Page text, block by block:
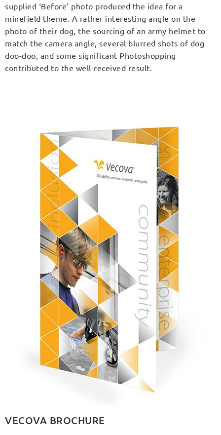
supplied ‘Before’ photo produced the idea for a
minefield theme. A rather interesting angle on the
photo of their dog, the sourcing of an army helmet to
match the camera angle, several blurred shots of dog
doo-doo, and some significant Photoshopping
contributed to the well-received result.
VECOVA BROCHURE